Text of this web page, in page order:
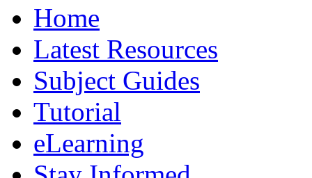
Home
Latest Resources
Subject Guides
Tutorial
eLearning